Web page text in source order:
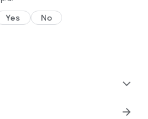
Yes No
expand_more
arrow_forward